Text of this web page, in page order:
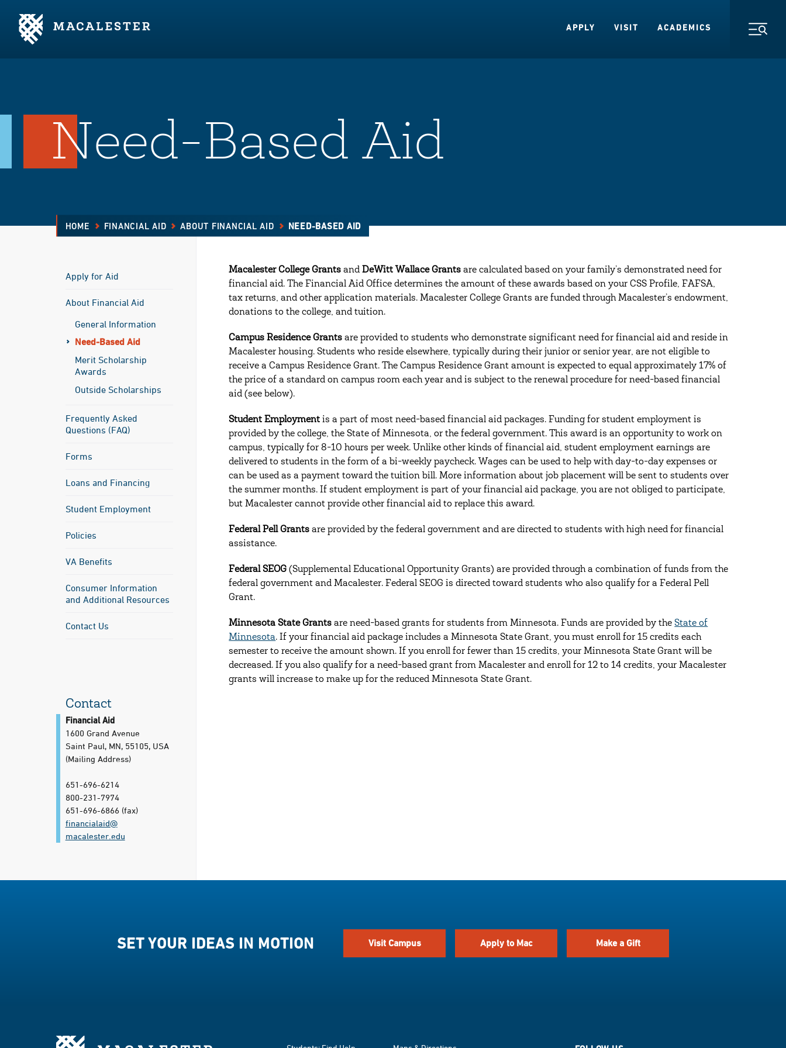
APPLY
VISIT ACADEMICS
Need-Based Aid
HOME FINANCIAL AID ABOUT FINANCIAL AID NEED-BASED AID
Apply for Aid
About Financial Aid
General Information
Need-Based Aid
Merit Scholarship
Awards
Outside Scholarships
Frequently Asked
Questions (FAQ)
Forms
Loans and Financing
Student Employment
Policies
VA Benefits
Consumer Information
and Additional Resources
Contact Us
Contact
Financial Aid
1600 Grand Avenue
Saint Paul, MN, 55105, USA
(Mailing Address)
651-696-6214
800-231-7974
651-696-6866 (fax)
financialaid@​
macalester.edu
Macalester College Grants andDeWitt Wallace Grants are calculated based on your family’s demonstrated need for
financial aid. The Financial Aid Office determines the amount of these awards based on your CSS Profile, FAFSA,
tax returns, and other application materials. Macalester College Grants are funded through Macalester’s endowment,
donations to the college, and tuition.
Campus Residence Grants are provided to students who demonstrate significant need for financial aid and reside in
Macalester housing. Students who reside elsewhere, typically during their junior or senior year, are not eligible to
receive a Campus Residence Grant. The Campus Residence Grant amount is expected to equal approximately 17% of
the price of a standard on campus room each year and is subject to the renewal procedure for need-based financial
aid (see below).
Student Employment is a part of most need-based financial aid packages. Funding for student employment is
provided by the college, the State of Minnesota, or the federal government. This award is an opportunity to work on
campus, typically for 8-10 hours per week. Unlike other kinds of financial aid, student employment earnings are
delivered to students in the form of a bi-weekly paycheck. Wages can be used to help with day-to-day expenses or
can be used as a payment toward the tuition bill. More information about job placement will be sent to students over
the summer months. If student employment is part of your financial aid package, you are not obliged to participate,
but Macalester cannot provide other financial aid to replace this award.
Federal Pell Grants are provided by the federal government and are directed to students with high need for financial
assistance.
Federal SEOG (Supplemental Educational Opportunity Grants) are provided through a combination of funds from the
federal government and Macalester. Federal SEOG is directed toward students who also qualify for a Federal Pell
Grant.
Minnesota State Grants are need-based grants for students from Minnesota. Funds are provided by theState of
Minnesota. If your financial aid package includes a Minnesota State Grant, you must enroll for 15 credits each
semester to receive the amount shown. If you enroll for fewer than 15 credits, your Minnesota State Grant will be
decreased. If you also qualify for a need-based grant from Macalester and enroll for 12 to 14 credits, your Macalester
grants will increase to make up for the reduced Minnesota State Grant.
SET YOUR IDEAS IN MOTION Visit Campus Apply to Mac Make a Gift